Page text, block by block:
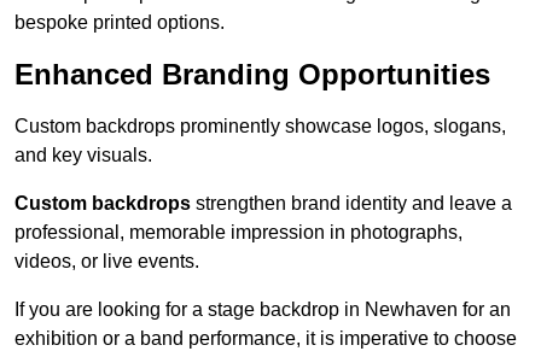
bespoke printed options.
Enhanced Branding Opportunities
Custom backdrops prominently showcase logos, slogans,
and key visuals.
Custom backdrops strengthen brand identity and leave a
professional, memorable impression in photographs,
videos, or live events.
If you are looking for a stage backdrop in Newhaven for an
exhibition or a band performance, it is imperative to choose